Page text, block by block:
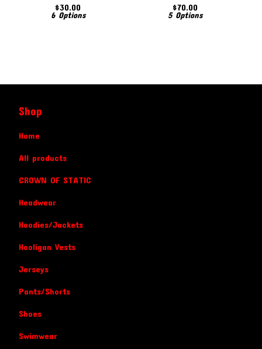
$30.00
6 Options
$70.00
5 Options
Shop
Home
All products
CROWN OF STATIC
Headwear
Hoodies/Jackets
Hooligan Vests
Jerseys
Pants/Shorts
Shoes
Swimwear